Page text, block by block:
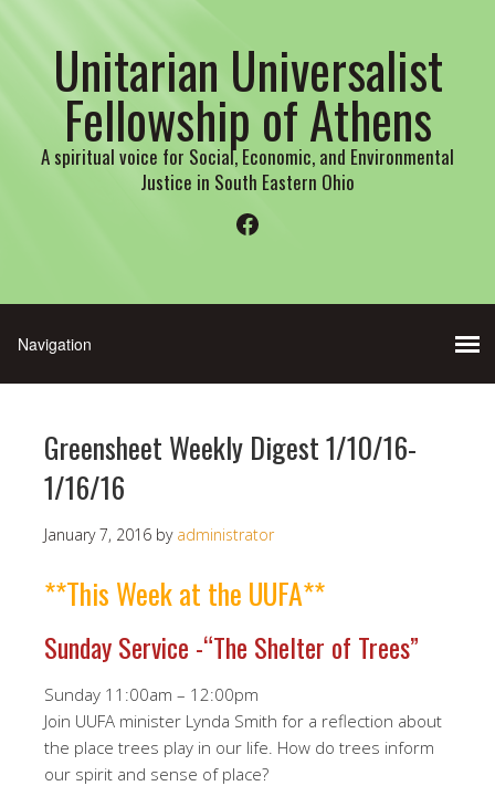
Unitarian Universalist
Fellowship of Athens
A spiritual voice for Social, Economic, and Environmental
Justice in South Eastern Ohio
Facebook
Greensheet Weekly Digest 1/10/16-
1/16/16
January 7, 2016 by administrator
**This Week at the UUFA**
Sunday Service -“The Shelter of Trees”
Sunday 11:00am – 12:00pm
Join UUFA minister Lynda Smith for a reflection about
the place trees play in our life. How do trees inform
our spirit and sense of place?